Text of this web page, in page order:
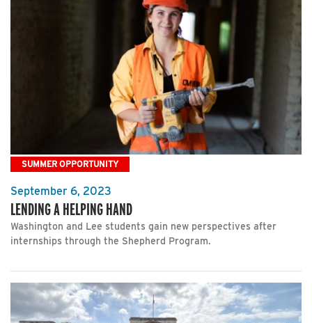
SUMMER OPPORTUNITY
September 6, 2023
LENDING A HELPING HAND
Washington and Lee students gain new perspectives after
internships through the Shepherd Program.